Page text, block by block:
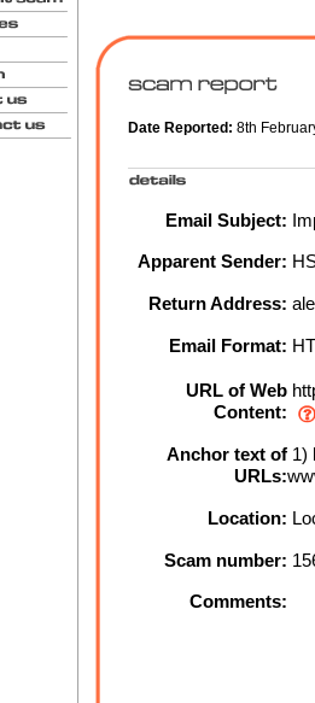
Date Reported: 8th
Email Subject:
Apparent Sender:
Return Address:
Email Format:
URL of Web
Content:
Anchor text of
URLs:
1)
Location:
Scam number:
Comments: